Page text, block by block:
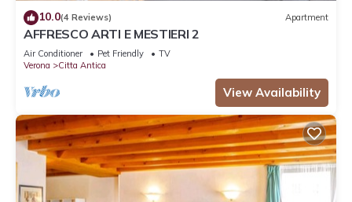
10.0(4 Reviews) Apartment
AFFRESCO ARTI E MESTIERI 2
Air Conditioner Pet Friendly
TV
Verona
Citta Antica
View Availability